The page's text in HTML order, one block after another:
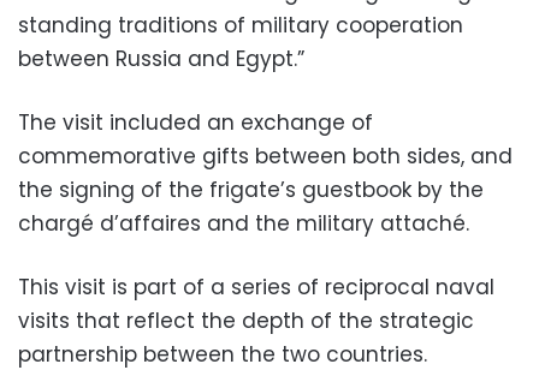
standing traditions of military cooperation
between Russia and Egypt.”
The visit included an exchange of
commemorative gifts between both sides, and
the signing of the frigate’s guestbook by the
chargé d’affaires and the military attaché.
This visit is part of a series of reciprocal naval
visits that reflect the depth of the strategic
partnership between the two countries.